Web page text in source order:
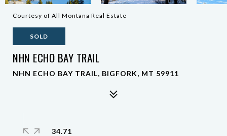
Courtesy of All Montana Real Estate
SOLD
NHN ECHO BAY TRAIL
NHN ECHO BAY TRAIL, BIGFORK, MT 59911
34.71